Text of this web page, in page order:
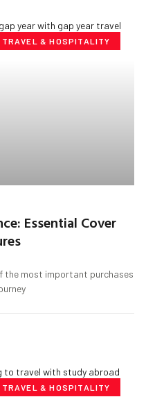
TRAVEL & HOSPITALITY
Essential Cover
the most important purchases
TRAVEL & HOSPITALITY